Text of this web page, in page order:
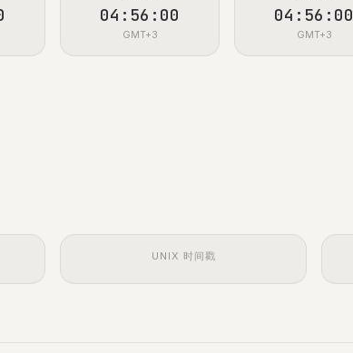
04:56:00
GMT+3
04:56:00
GMT+3
UNIX 时间戳